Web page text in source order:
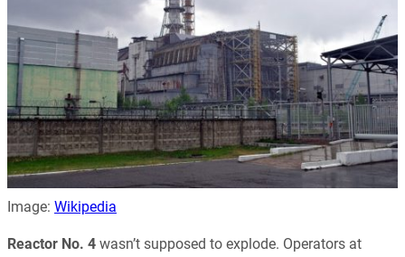
Image: Wikipedia
Reactor No. 4 wasn’t supposed to explode. Operators at